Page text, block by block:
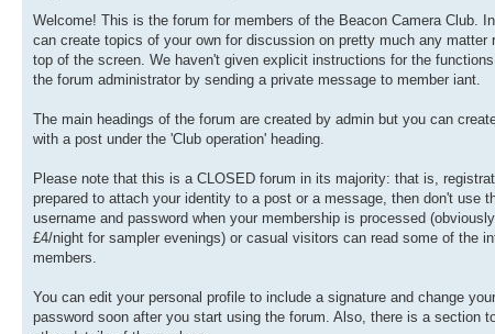
Welcome! This is the forum for members of the Beacon Camera Club.
can create topics of your own for discussion on pretty much any
top of the screen. We haven't given explicit instructions for the
the forum administrator by sending a private message to member iant.
The main headings of the forum are created by admin but you can
with a post under the 'Club operation' heading.
Please note that this is a CLOSED forum in its majority: that is,
prepared to attach your identity to a post or a message, then don't use
username and password when your membership is processed
£4/night for sampler evenings) or casual visitors can read some of the
members.
You can edit your personal profile to include a signature and change
password soon after you start using the forum. Also, there is a section